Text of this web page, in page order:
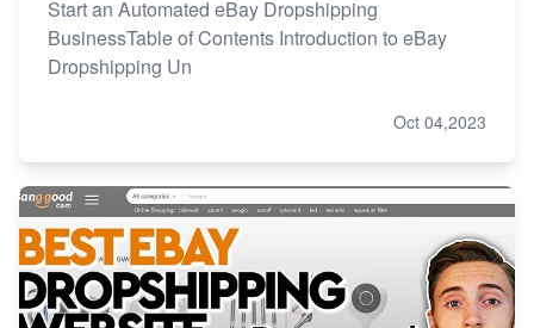
Start an Automated eBay Dropshipping
BusinessTable of Contents Introduction to eBay
Dropshipping Un
Oct 04,2023